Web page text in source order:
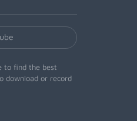
to find the best
download or record